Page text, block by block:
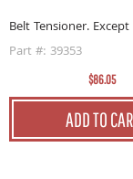
Belt Tensioner. Except
Part #: 39353
$86.05
ADD TO